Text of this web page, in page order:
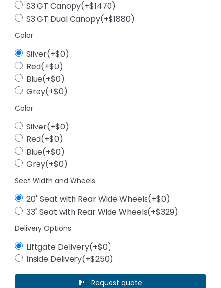
S3 GT Canopy(+$1470)
S3 GT Dual Canopy(+$1880)
Color
Silver(+$0)
Red(+$0)
Blue(+$0)
Grey(+$0)
Color
Silver(+$0)
Red(+$0)
Blue(+$0)
Grey(+$0)
Seat Width and Wheels
20" Seat with Rear Wide Wheels(+$0)
33" Seat with Rear Wide Wheels(+$329)
Delivery Options
Liftgate Delivery(+$0)
Inside Delivery(+$250)
Request quote